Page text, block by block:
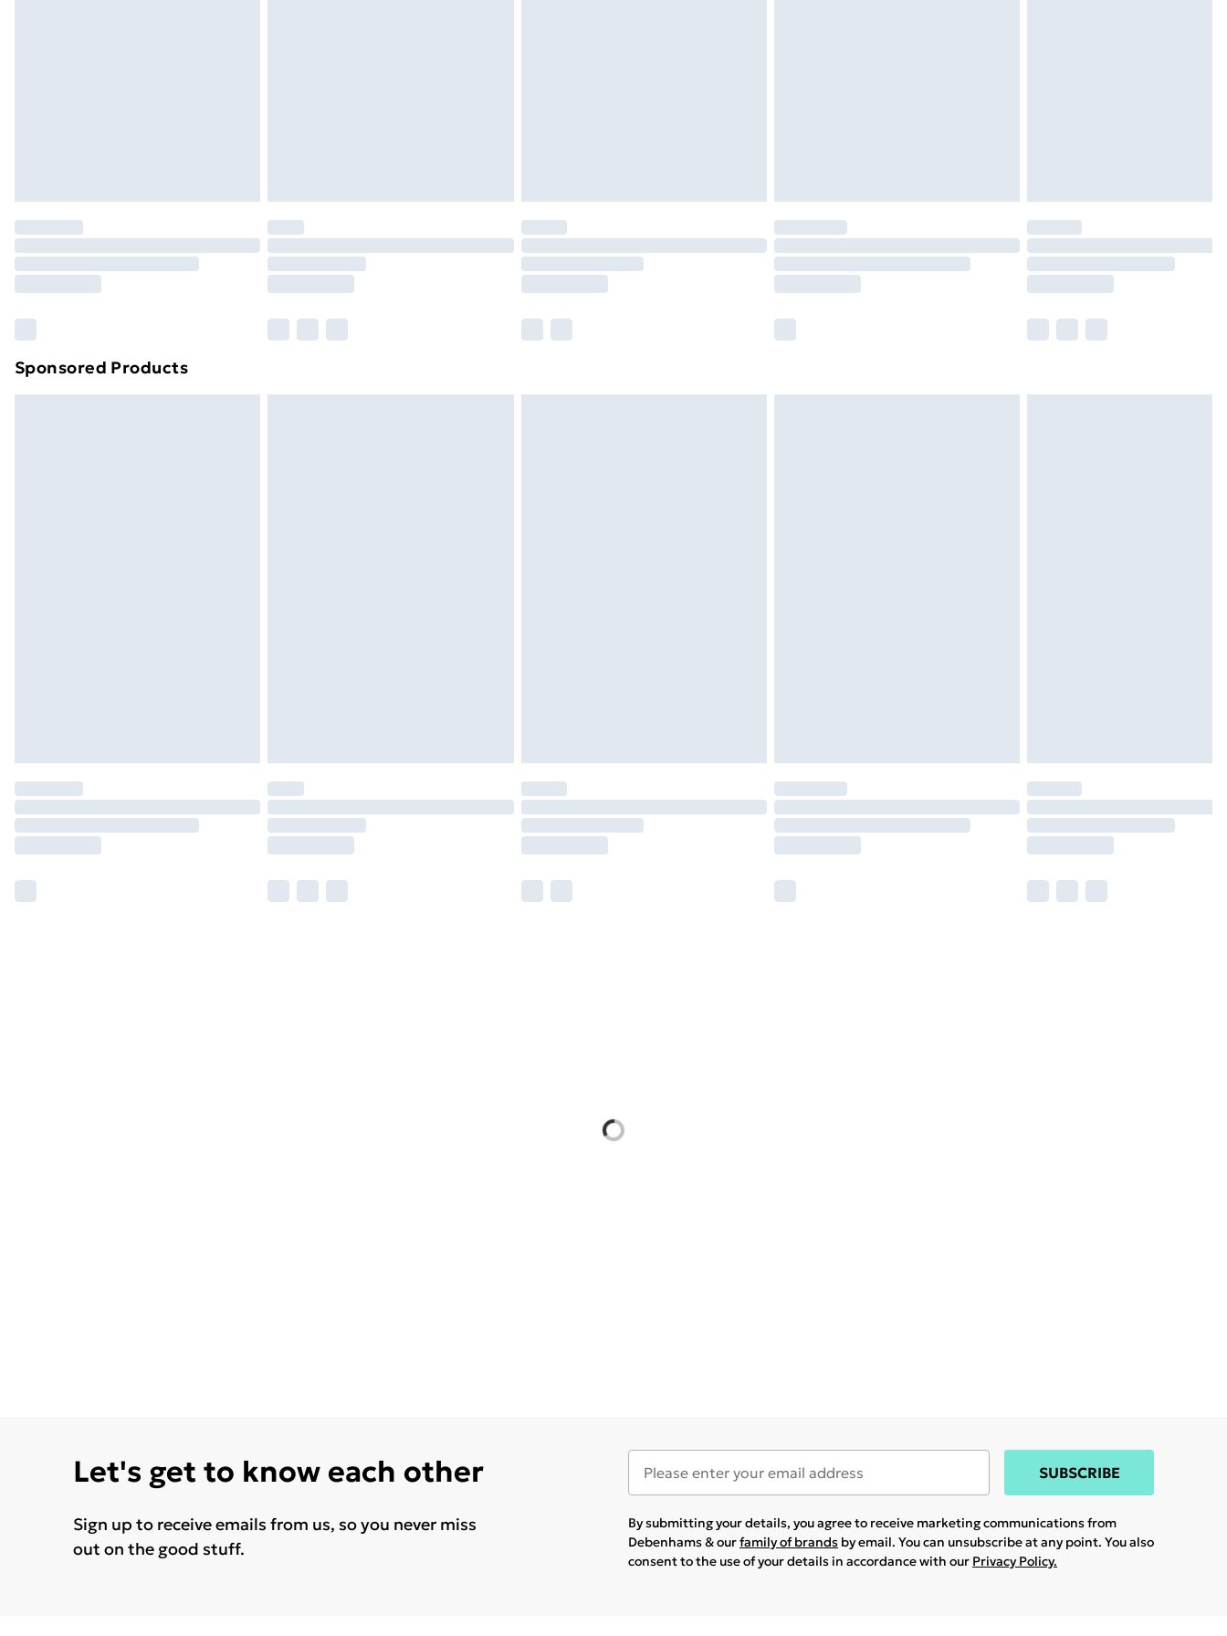
Order before 7pm Sunday - Thursday (Delivery Monday - Saturday)
Unlimited Delivery
£14.99
Find out more
Sponsored Products
Let's get to know each other
Sign up to receive emails from us, so you never miss
out on the good stuff.
SUBSCRIBE
By submitting your details, you agree to receive marketing communications from
Debenhams & ourfamily of brands by email. You can unsubscribe at any point. You also
consent to the use of your details in accordance with our Privacy Policy.